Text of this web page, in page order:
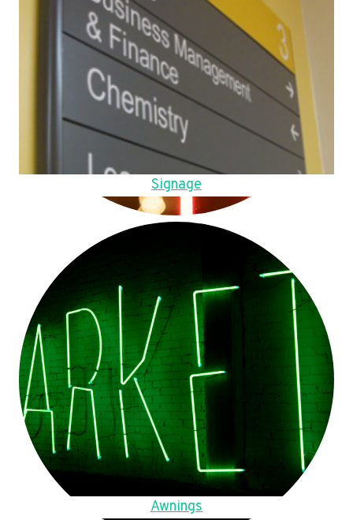
Signage
Awnings